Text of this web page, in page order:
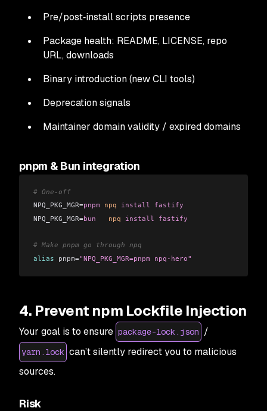
Pre/post‑install scripts presence
Package health: README, LICENSE, repo
URL, downloads
Binary introduction (new CLI tools)
Deprecation signals
Maintainer domain validity / expired domains
pnpm & Bun integration
# One-off
NPQ_PKG_MGR=pnpm npq install fastify
NPQ_PKG_MGR=bun
   npq
install fastify
# Make pnpm go through npq
alias pnpm="NPQ_PKG_MGR=pnpm npq-hero"
4. Prevent npm Lockfile Injection
Your goal is to ensure package-lock.json /
yarn.lock can’t silently redirect you to malicious
sources.
Risk